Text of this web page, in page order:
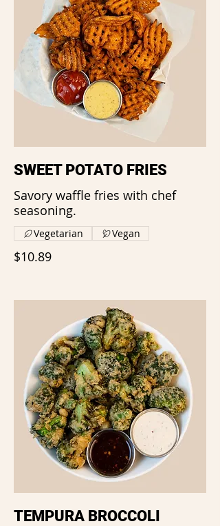
SWEET POTATO FRIES
Savory waffle fries with chef
seasoning.
$10.89
Vegetarian Vegan
TEMPURA BROCCOLI